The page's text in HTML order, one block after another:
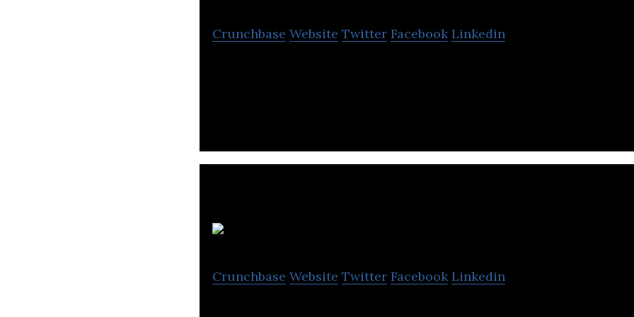
Crunchbase Website Twitter Facebook Linkedin
Crunchbase Website Twitter Facebook Linkedin